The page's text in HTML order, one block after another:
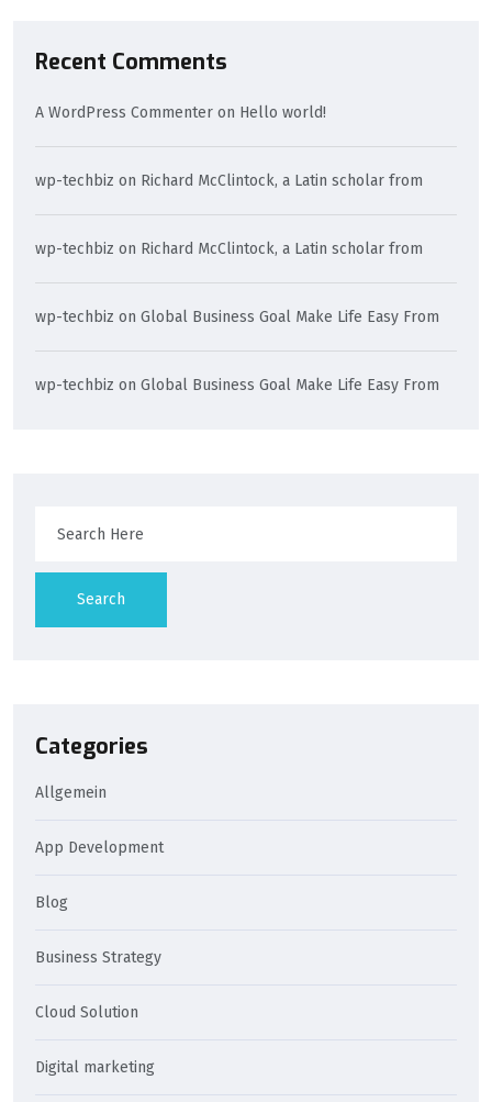
Recent Comments
A WordPress Commenter on Hello world!
wp-techbiz on Richard McClintock, a Latin scholar from
wp-techbiz on Richard McClintock, a Latin scholar from
wp-techbiz on Global Business Goal Make Life Easy From
wp-techbiz on Global Business Goal Make Life Easy From
Search
Categories
Allgemein
App Development
Blog
Business Strategy
Cloud Solution
Digital marketing